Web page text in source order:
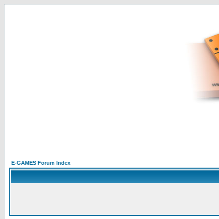
E-GAMES Forum Index